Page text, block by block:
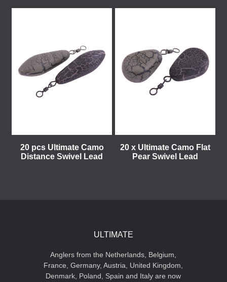
20 pcs Ultimate Camo
Distance Swivel Lead
20 x Ultimate Camo Flat
Pear Swivel Lead
ULTIMATE
Anglers from the Netherlands, Belgium,
France, Germany, Austria, United Kingdom,
Denmark, Poland, Spain and Italy are now